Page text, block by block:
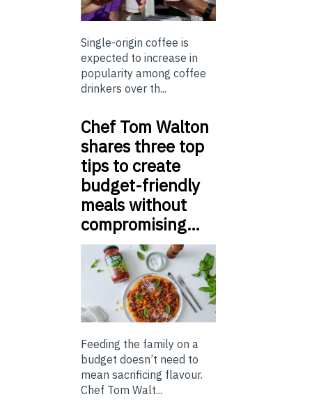
Single-origin coffee is
expected to increase in
popularity among coffee
drinkers over th...
Chef Tom Walton
shares three top
tips to create
budget-friendly
meals without
compromising…
Feeding the family on a
budget doesn’t need to
mean sacrificing flavour.
Chef Tom Walt...